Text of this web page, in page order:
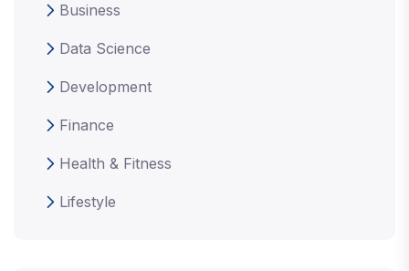
Business
Data Science
Development
Finance
Health & Fitness
Lifestyle